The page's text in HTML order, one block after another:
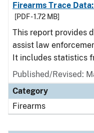
Firearms Trace
[PDF - 1.72 MB]
This report provides
assist law
It includes statistics
Published/Revised:
Category
Firearms